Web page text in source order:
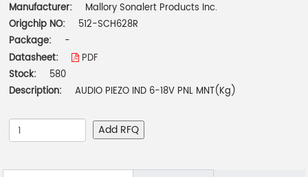
Manufacturer:
Mallory Sonalert Products Inc.
Origchip NO:
512-SCH628R
Package:
-
Datasheet:
PDF
Stock:
580
Description:
AUDIO PIEZO IND 6-18V PNL MNT(Kg)
Add RFQ